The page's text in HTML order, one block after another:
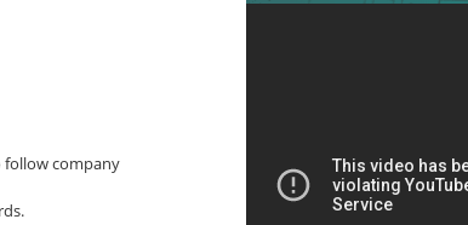
follow company